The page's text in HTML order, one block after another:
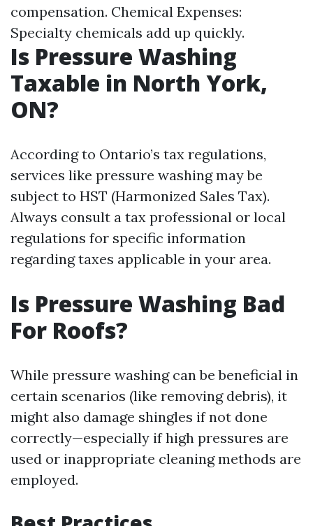
compensation. Chemical Expenses:
Specialty chemicals add up quickly.
Is Pressure Washing
Taxable in North York,
ON?
According to Ontario’s tax regulations,
services like pressure washing may be
subject to HST (Harmonized Sales Tax).
Always consult a tax professional or local
regulations for specific information
regarding taxes applicable in your area.
Is Pressure Washing Bad
For Roofs?
While pressure washing can be beneficial in
certain scenarios (like removing debris), it
might also damage shingles if not done
correctly—especially if high pressures are
used or inappropriate cleaning methods are
employed.